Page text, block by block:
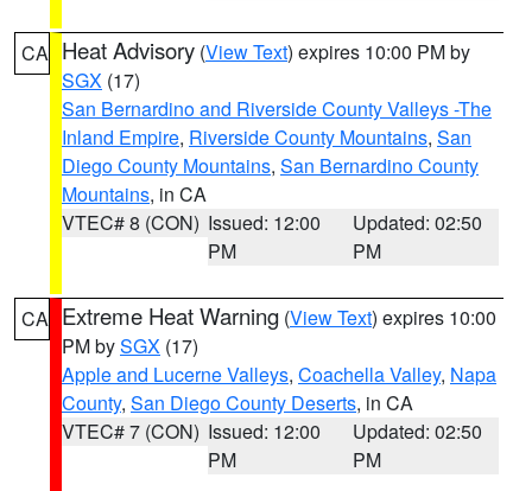
CA Heat Advisory (View Text) expires 10:00 PM by
SGX (17)
San Bernardino and Riverside County Valleys -The
Inland Empire, Riverside County Mountains, San
Diego County Mountains, San Bernardino County
Mountains, in CA
VTEC# 8 (CON) Issued: 12:00
PM
Updated: 02:50
PM
CA Extreme Heat Warning (View Text) expires 10:00
PM bySGX (17)
Apple and Lucerne Valleys, Coachella Valley, Napa
County, San Diego County Deserts, in CA
VTEC# 7 (CON) Issued: 12:00
PM
Updated: 02:50
PM